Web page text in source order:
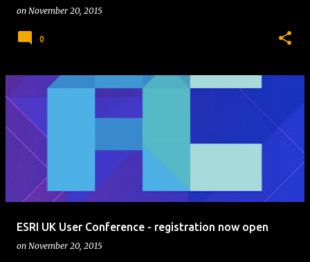
on November 20, 2015
0
ESRI UK User Conference - registration now open
on November 20, 2015